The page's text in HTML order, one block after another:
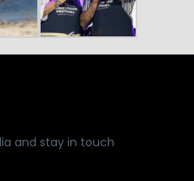
and stay in touch